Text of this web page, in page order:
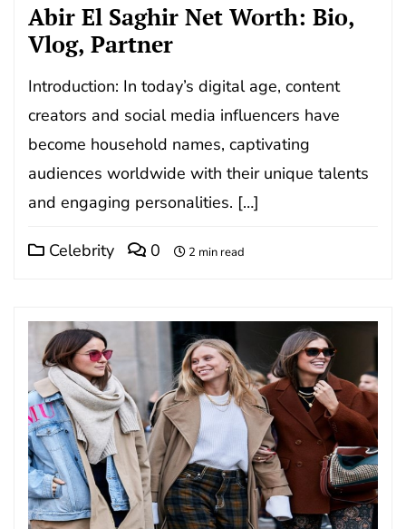
Abir El Saghir Net Worth: Bio,
Vlog, Partner
Introduction: In today’s digital age, content
creators and social media influencers have
become household names, captivating
audiences worldwide with their unique talents
and engaging personalities. […]
Celebrity 0 2 min read